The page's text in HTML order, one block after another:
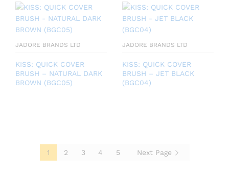
JADORE BRANDS LTD
KISS: QUICK COVER
BRUSH – NATURAL DARK
BROWN (BGC05)
JADORE BRANDS LTD
KISS: QUICK COVER
BRUSH – JET BLACK
(BGC04)
1 2 3 4 5 Next Page